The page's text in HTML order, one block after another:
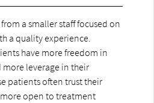
a smaller staff focused on
a quality experience.
have more freedom in
leverage in their
patients often trust their
open to treatment